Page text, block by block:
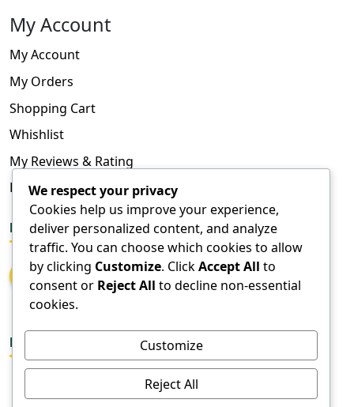
My Account
My Account
My Orders
Shopping Cart
Whishlist
My Reviews & Rating
FAQ
FOLLOW US
DOWNLOAD APPS
We respect your privacy
Cookies help us improve your experience,
deliver personalized content, and analyze
traffic. You can choose which cookies to allow
by clicking Customize. ClickAccept All to
consent or Reject All to decline non-essential
cookies.
Customize
Reject All